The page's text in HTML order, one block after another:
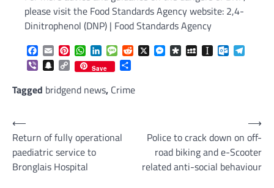
please visit the Food Standards Agency website: 2,4-
Dinitrophenol (DNP) | Food Standards Agency
Facebook
EmailPinterestWhatsApp
LinkedInMessageReddit
X Messenger
DiasporaMySpaceInstapaper
ViberSnapchat
Copy
Link
Save
Tagged bridgend news, Crime
Post
navigation
⟵
Return of fully operational
paediatric service to
Bronglais Hospital
Police to crack down on off-
road biking and e-Scooter
related anti-social behaviour
⟶